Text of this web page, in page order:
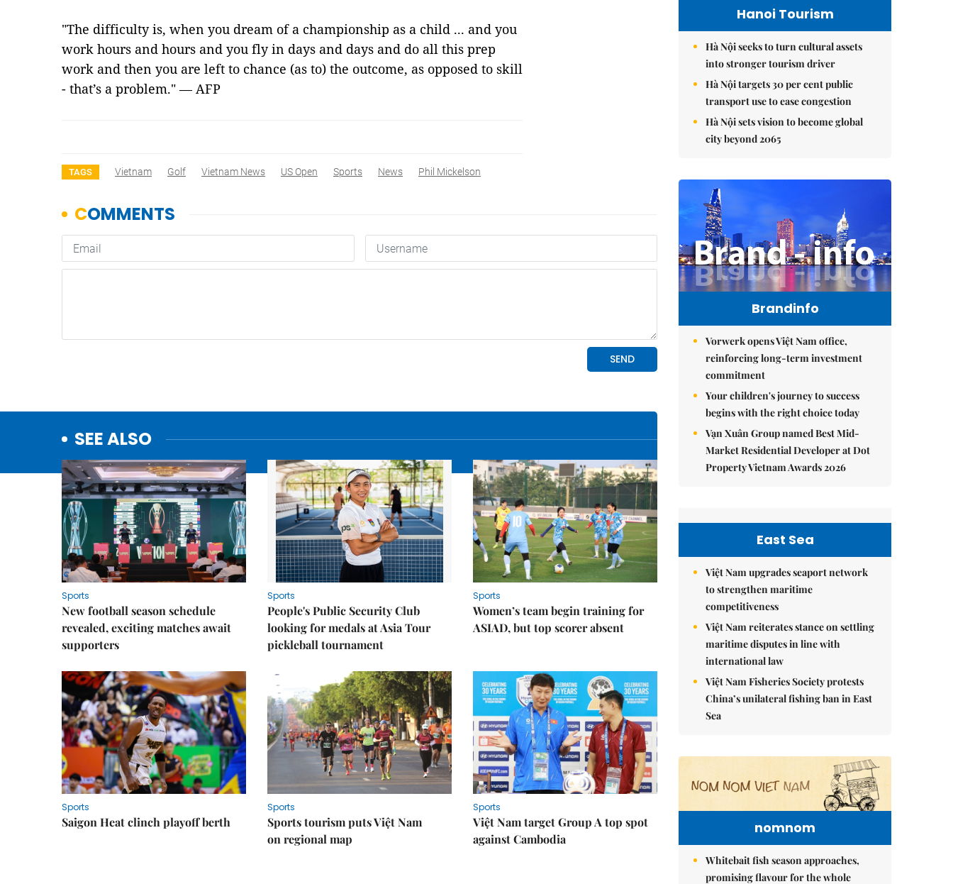
"The difficulty is, when you dream of a championship as a child ... and you
work hours and hours and you fly in days and days and do all this prep
work and then you are left to chance (as to) the outcome, as opposed to skill
- that’s a problem." — AFP
TAGS Vietnam Golf Vietnam News US Open Sports News Phil Mickelson
SEE ALSO
Sports
New football season schedule
revealed, exciting matches await
supporters
Sports
People's Public Security Club
looking for medals at Asia Tour
pickleball tournament
Sports
Women’s team begin training for
ASIAD, but top scorer absent
Sports
Saigon Heat clinch playoff berth
Sports
Sports tourism puts Việt Nam
on regional map
Sports
Việt Nam target Group A top spot
against Cambodia
Hanoi Tourism
Hà Nội seeks to turn cultural assets
into stronger tourism driver
Hà Nội targets 30 per cent public
transport use to ease congestion
Hà Nội sets vision to become global
city beyond 2065
Brandinfo
Vorwerk opens Việt Nam office,
reinforcing long-term investment
commitment
Your children's journey to success
begins with the right choice today
Vạn Xuân Group named Best Mid-
Market Residential Developer at Dot
Property Vietnam Awards 2026
East Sea
Việt Nam upgrades seaport network
to strengthen maritime
competitiveness
Việt Nam reiterates stance on settling
maritime disputes in line with
international law
Việt Nam Fisheries Society protests
China’s unilateral fishing ban in East
Sea
nomnom
Whitebait fish season approaches,
promising flavour for the whole